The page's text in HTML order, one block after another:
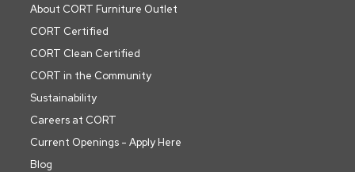
About CORT Furniture Outlet
CORT Certified
CORT Clean Certified
CORT in the Community
Sustainability
Careers at CORT
Current Openings - Apply Here
Blog